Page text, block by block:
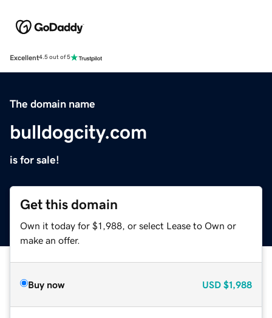
Excellent4.5 out of 5
The domain name
bulldogcity.com
is for sale!
Get this domain
Own it today for $1,988, or select Lease to Own or
make an offer.
Buy now USD $1,988